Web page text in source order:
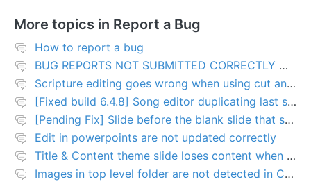
More topics in Report a Bug
How to report a bug
BUG REPORTS NOT SUBMITTED CORRECTLY WILL BE DELETED
Scripture editing goes wrong when using cut and paste
[Fixed build 6.4.8] Song editor duplicating last slide in new songs
[Pending Fix] Slide before the blank slide that shows a problem
Edit in powerpoints are not updated correctly
Title & Content theme slide loses content when added to presentation
Images in top level folder are not detected in Collection rules